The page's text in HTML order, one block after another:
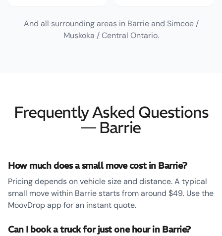
And all surrounding areas in Barrie and Simcoe /
Muskoka / Central Ontario.
Frequently Asked Questions
— Barrie
How much does a small move cost in Barrie?
Pricing depends on vehicle size and distance. A typical
small move within Barrie starts from around $49. Use the
MoovDrop app for an instant quote.
Can I book a truck for just one hour in Barrie?